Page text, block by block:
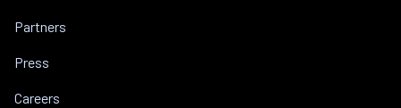
Partners
Press
Careers